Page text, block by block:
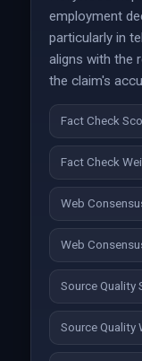
employment
particularly in
aligns with the
the claim's
Fact Check
Fact Check
Web
Web
Source Quality
Source Quality